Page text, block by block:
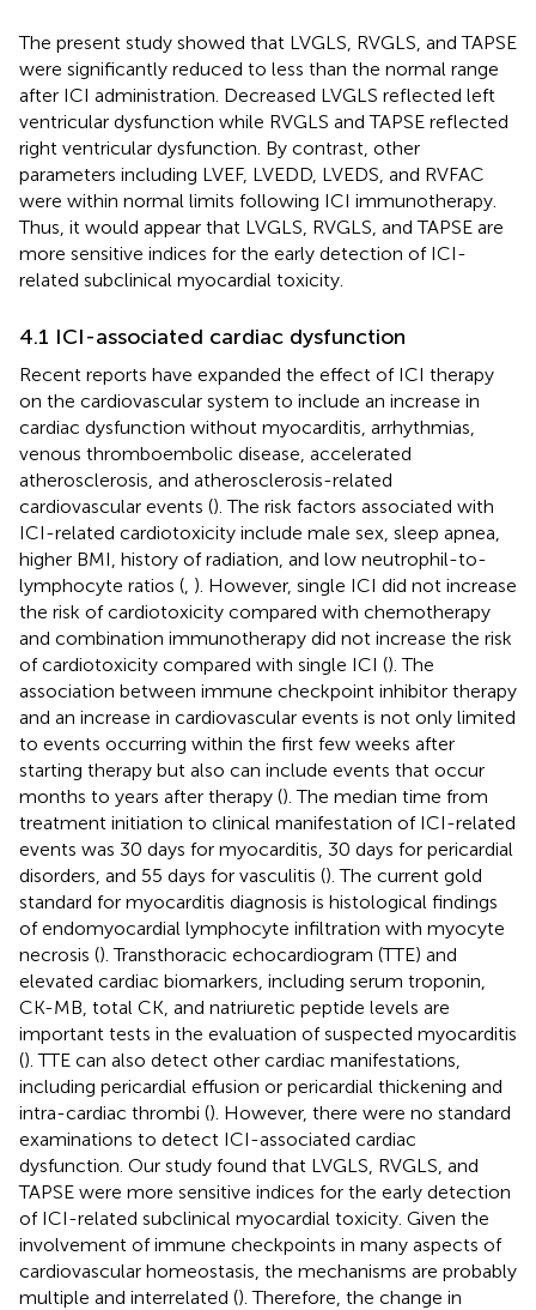
The present study showed that LVGLS, RVGLS, and TAPSE
were significantly reduced to less than the normal range
after ICI administration. Decreased LVGLS reflected left
ventricular dysfunction while RVGLS and TAPSE reflected
right ventricular dysfunction. By contrast, other
parameters including LVEF, LVEDD, LVEDS, and RVFAC
were within normal limits following ICI immunotherapy.
Thus, it would appear that LVGLS, RVGLS, and TAPSE are
more sensitive indices for the early detection of ICI-
related subclinical myocardial toxicity.
4.1 ICI-associated cardiac dysfunction
Recent reports have expanded the effect of ICI therapy
on the cardiovascular system to include an increase in
cardiac dysfunction without myocarditis, arrhythmias,
venous thromboembolic disease, accelerated
atherosclerosis, and atherosclerosis-related
cardiovascular events (). The risk factors associated with
ICI-related cardiotoxicity include male sex, sleep apnea,
higher BMI, history of radiation, and low neutrophil-to-
lymphocyte ratios ( ). However, single ICI did not increase
the risk of cardiotoxicity compared with chemotherapy
and combination immunotherapy did not increase the risk
of cardiotoxicity compared with single ICI (). The
association between immune checkpoint inhibitor therapy
and an increase in cardiovascular events is not only limited
to events occurring within the first few weeks after
starting therapy but also can include events that occur
months to years after therapy (). The median time from
treatment initiation to clinical manifestation of ICI-related
events was 30 days for myocarditis, 30 days for pericardial
disorders, and 55 days for vasculitis (). The current gold
standard for myocarditis diagnosis is histological findings
of endomyocardial lymphocyte infiltration with myocyte
necrosis (). Transthoracic echocardiogram (TTE) and
elevated cardiac biomarkers, including serum troponin,
CK-MB, total CK, and natriuretic peptide levels are
important tests in the evaluation of suspected myocarditis
(). TTE can also detect other cardiac manifestations,
including pericardial effusion or pericardial thickening and
intra-cardiac thrombi (). However, there were no standard
examinations to detect ICI-associated cardiac
dysfunction. Our study found that LVGLS, RVGLS, and
TAPSE were more sensitive indices for the early detection
of ICI-related subclinical myocardial toxicity. Given the
involvement of immune checkpoints in many aspects of
cardiovascular homeostasis, the mechanisms are probably
multiple and interrelated (). Therefore, the change in